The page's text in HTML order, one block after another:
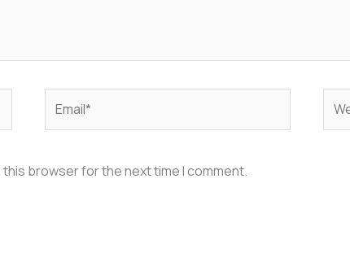
this browser for the next time I comment.